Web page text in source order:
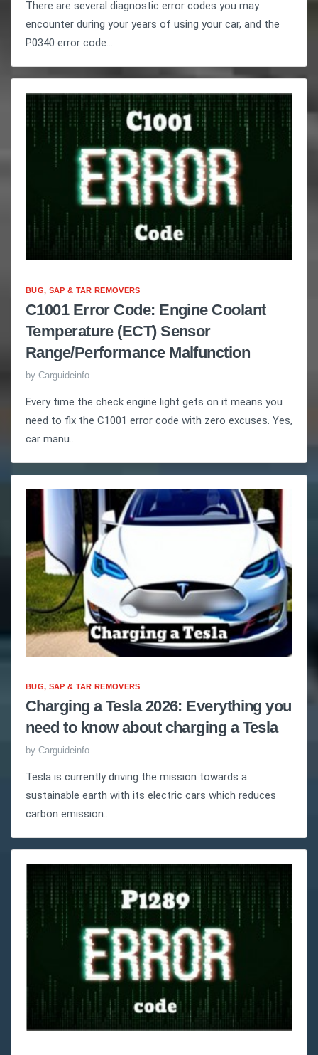
There are several diagnostic error codes you may
encounter during your years of using your car, and the
P0340 error code...
BUG, SAP & TAR REMOVERS
C1001 Error Code: Engine Coolant
Temperature (ECT) Sensor
Range/Performance Malfunction
by Carguideinfo
Every time the check engine light gets on it means you
need to fix the C1001 error code with zero excuses. Yes,
car manu...
BUG, SAP & TAR REMOVERS
Charging a Tesla 2026: Everything you
need to know about charging a Tesla
by Carguideinfo
Tesla is currently driving the mission towards a
sustainable earth with its electric cars which reduces
carbon emission...